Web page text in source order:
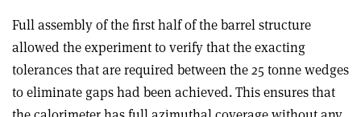
Full assembly of the first half of the barrel structure
allowed the experiment to verify that the exacting
tolerances that are required between the 25 tonne wedges
to eliminate gaps had been achieved. This ensures that